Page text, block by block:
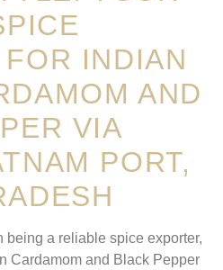
INDIAN
AND
VIA
PORT,
being a reliable spice exporter,
Cardamom and Black Pepper